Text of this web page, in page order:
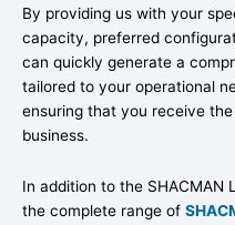
By providing us with your
capacity, preferred
can quickly generate a
tailored to your operational
ensuring that you receive
business.
In addition to the SHACMAN
the complete range of